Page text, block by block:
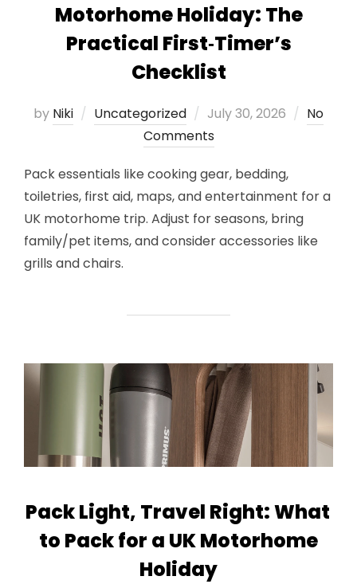
Motorhome Holiday: The
Practical First‑Timer’s
Checklist
by Niki Uncategorized
Posted
on
July 30, 2026
No
Comments
Pack essentials like cooking gear, bedding,
toiletries, first aid, maps, and entertainment for a
UK motorhome trip. Adjust for seasons, bring
family/pet items, and consider accessories like
grills and chairs.
Pack Light, Travel Right: What
to Pack for a UK Motorhome
Holiday